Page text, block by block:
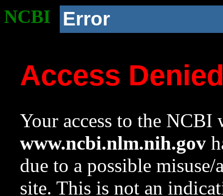
NCBI Error
Access
Your access to the NCBI
www.ncbi.nlm.nih.gov
due to a possible
site. This is not an